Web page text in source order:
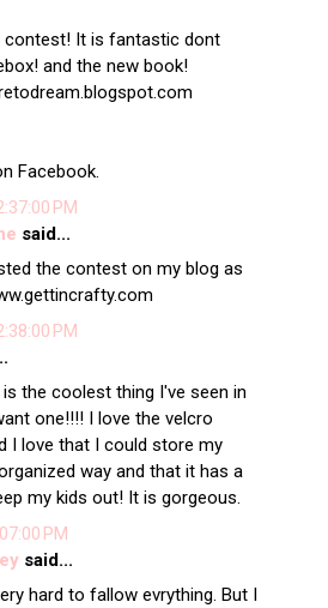
contest! It is fantastic dont
and the new book!
Facebook.
PM
said...
the contest on my blog as
PM
the coolest thing I've seen in
one!!!! I love the velcro
I love that I could store my
way and that it has a
my kids out! It is gorgeous.
PM
said...
hard to fallow evrything. But I